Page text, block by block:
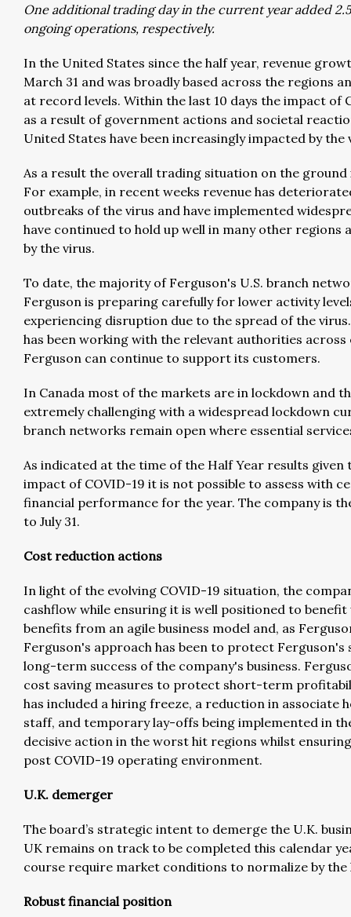
One additional trading day in the current year added
ongoing operations, respectively.
In the United States since the half year, revenue
March 31 and was broadly based across the regions
at record levels. Within the last 10 days the impact of
as a result of government actions and societal
United States have been increasingly impacted by the
As a result the overall trading situation on the
For example, in recent weeks revenue has
outbreaks of the virus and have implemented
have continued to hold up well in many other
by the virus.
To date, the majority of Ferguson's U.S. branch
Ferguson is preparing carefully for lower activity
experiencing disruption due to the spread of the
has been working with the relevant authorities
Ferguson can continue to support its customers.
In Canada most of the markets are in lockdown and
extremely challenging with a widespread lockdown
branch networks remain open where essential
As indicated at the time of the Half Year results
impact of COVID-19 it is not possible to assess with
financial performance for the year. The company is
to July 31.
Cost reduction actions
In light of the evolving COVID-19 situation, the
cashflow while ensuring it is well positioned to
benefits from an agile business model and, as
Ferguson's approach has been to protect
long-term success of the company's business.
cost saving measures to protect short-term
has included a hiring freeze, a reduction in associate
staff, and temporary lay-offs being implemented in
decisive action in the worst hit regions whilst
post COVID-19 operating environment.
U.K. demerger
The board’s strategic intent to demerge the U.K.
UK remains on track to be completed this calendar
course require market conditions to normalize by
Robust financial position